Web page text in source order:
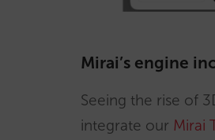
Mirai’s engine
Seeing the rise of
integrate our Mirai